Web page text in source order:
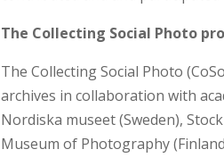
The Collecting Social Photo
The Collecting Social Photo
archives in collaboration with
Nordiska museet (Sweden),
Museum of Photography